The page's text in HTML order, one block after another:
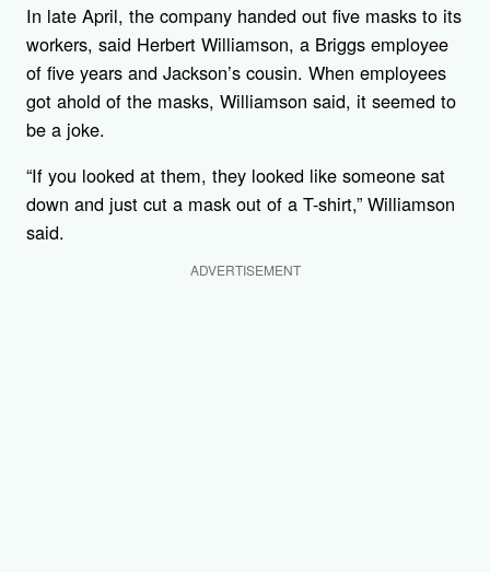
In late April, the company handed out five masks to its
workers, said Herbert Williamson, a Briggs employee
of five years and Jackson’s cousin. When employees
got ahold of the masks, Williamson said, it seemed to
be a joke.
“If you looked at them, they looked like someone sat
down and just cut a mask out of a T-shirt,” Williamson
said.
ADVERTISEMENT